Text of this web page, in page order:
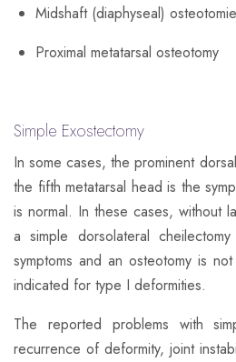
Midshaft (diaphyseal)
Proximal metatarsal osteotomy
Simple Exostectomy
In some cases, the prominent
the fifth metatarsal head is the
is normal. In these cases, without
a simple dorsolateral
symptoms and an osteotomy is
indicated for type I deformities.
The reported problems with
recurrence of deformity, joint